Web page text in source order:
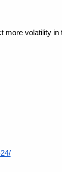
volatility